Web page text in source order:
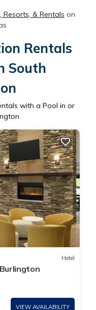
& Rentals on
Rentals
South
with a Pool in or
Hotel
VIEW AVAILABILITY